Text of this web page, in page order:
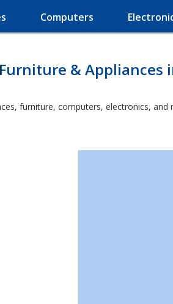
Computers
& Appliances
furniture, computers, electronics,